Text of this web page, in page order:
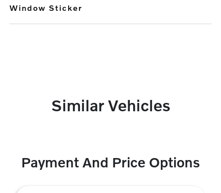
Window Sticker
Similar Vehicles
Payment And Price Options